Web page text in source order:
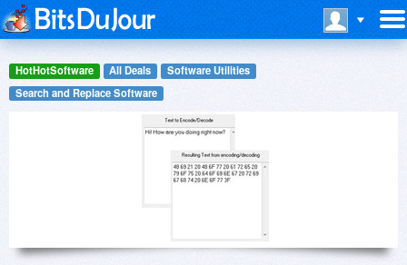
HotHotSoftware All Deals
Software Utilities
Search and Replace Software